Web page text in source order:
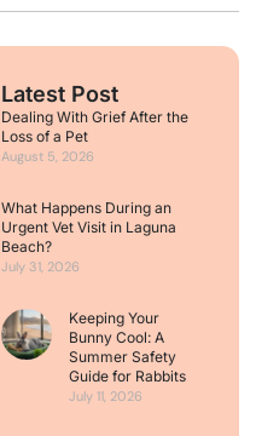
Latest Post
Dealing With Grief After the
Loss of a Pet
August 5, 2026
What Happens During an
Urgent Vet Visit in Laguna
Beach?
July 31, 2026
Keeping Your
Bunny Cool: A
Summer Safety
Guide for Rabbits
July 11, 2026